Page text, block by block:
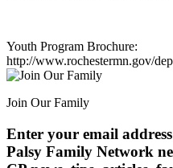
Youth Program Brochure:
http://www.rochestermn.gov/
Join Our Family
Enter your email
Palsy Family Network